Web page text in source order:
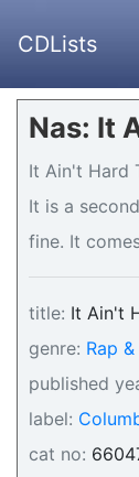
CDLists
Nas: It
It Ain't Hard
It is a
fine. It
title: It Ain't
genre: Rap
published
label:
cat no: